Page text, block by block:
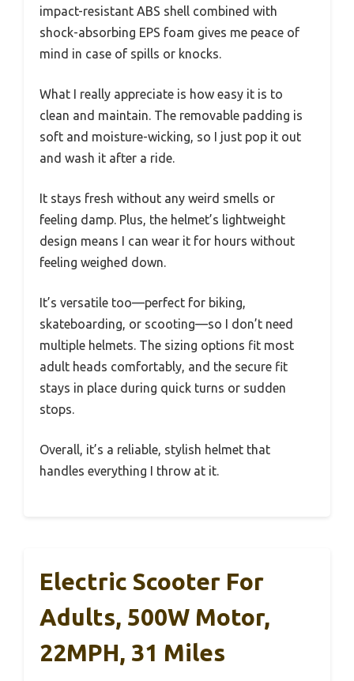
impact-resistant ABS shell combined with
shock-absorbing EPS foam gives me peace of
mind in case of spills or knocks.
What I really appreciate is how easy it is to
clean and maintain. The removable padding is
soft and moisture-wicking, so I just pop it out
and wash it after a ride.
It stays fresh without any weird smells or
feeling damp. Plus, the helmet’s lightweight
design means I can wear it for hours without
feeling weighed down.
It’s versatile too—perfect for biking,
skateboarding, or scooting—so I don’t need
multiple helmets. The sizing options fit most
adult heads comfortably, and the secure fit
stays in place during quick turns or sudden
stops.
Overall, it’s a reliable, stylish helmet that
handles everything I throw at it.
Electric Scooter For
Adults, 500W Motor,
22MPH, 31 Miles